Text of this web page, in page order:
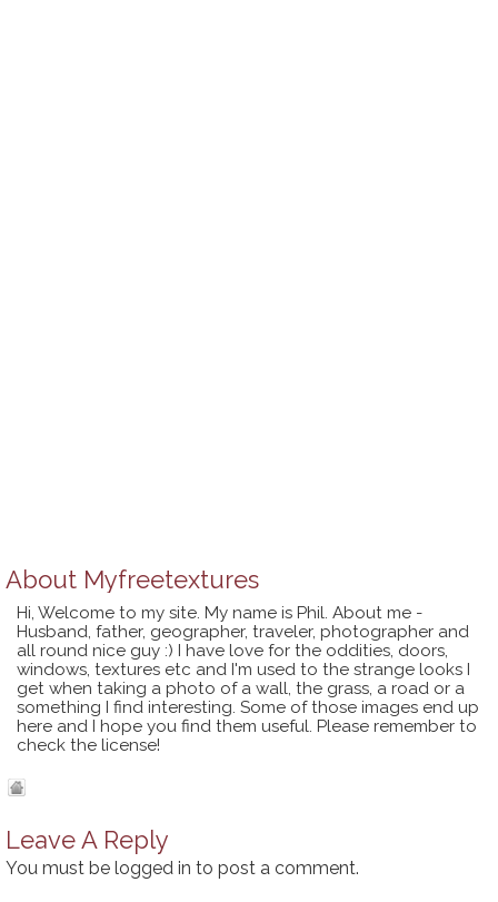
About Myfreetextures
Hi, Welcome to my site. My name is Phil. About me -
Husband, father, geographer, traveler, photographer and
all round nice guy :) I have love for the oddities, doors,
windows, textures etc and I'm used to the strange looks I
get when taking a photo of a wall, the grass, a road or a
something I find interesting. Some of those images end up
here and I hope you find them useful. Please remember to
check the license!
Leave A Reply
You must be logged in to post a comment.